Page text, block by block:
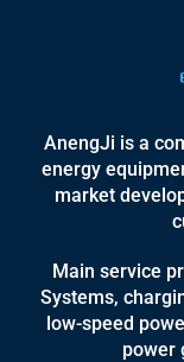
AnengJi is a
energy
market
Main service
Systems,
low-speed
power